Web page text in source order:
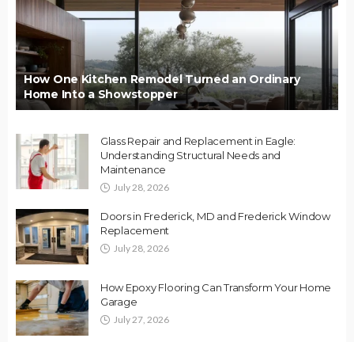
How One Kitchen Remodel Turned an Ordinary
Home Into a Showstopper
Glass Repair and Replacement in Eagle:
Understanding Structural Needs and
Maintenance
July 28, 2026
Doors in Frederick, MD and Frederick Window
Replacement
July 28, 2026
How Epoxy Flooring Can Transform Your Home
Garage
July 27, 2026